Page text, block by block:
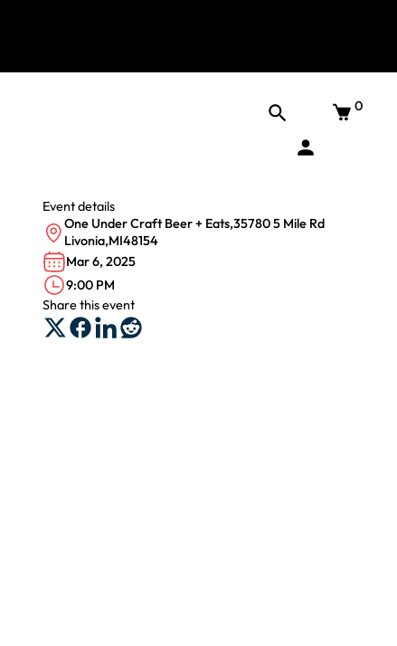
0
Event details
One Under Craft Beer + Eats,35780 5 Mile Rd
Livonia,MI48154
Mar 6, 2025
9:00 PM
Share this event